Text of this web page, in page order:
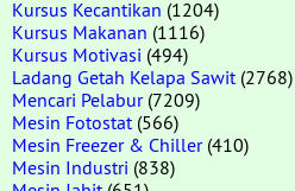
Kursus Kecantikan (1204)
Kursus Makanan (1116)
Kursus Motivasi (494)
Ladang Getah Kelapa Sawit (2768)
Mencari Pelabur(7209)
Mesin Fotostat (566)
Mesin Freezer & Chiller(410)
Mesin Industri (838)